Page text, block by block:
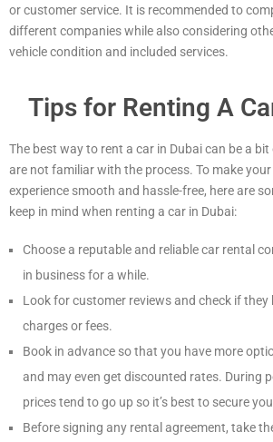
or customer service. It is recommended to
different companies while also considering
vehicle condition and included services.
Tips for Renting A
The best way to rent a car in Dubai can be a
are not familiar with the process. To make
experience smooth and hassle-free, here are
keep in mind when renting a car in Dubai:
Choose a reputable and reliable car rental
in business for a while.
Look for customer reviews and check if they
charges or fees.
Book in advance so that you have more
and may even get discounted rates. During
prices tend to go up so it’s best to secure
Before signing any rental agreement, take